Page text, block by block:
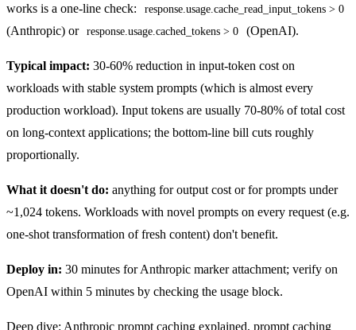
works is a one-line check:
response.usage.cache_read_input_tokens > 0
(Anthropic) or response.usage.cached_tokens > 0 (OpenAI).
Typical impact: 30-60% reduction in input-token cost on
workloads with stable system prompts (which is almost every
production workload). Input tokens are usually 70-80% of total cost
on long-context applications; the bottom-line bill cuts roughly
proportionally.
What it doesn't do: anything for output cost or for prompts under
~1,024 tokens. Workloads with novel prompts on every request (e.g.
one-shot transformation of fresh content) don't benefit.
Deploy in: 30 minutes for Anthropic marker attachment; verify on
OpenAI within 5 minutes by checking the usage block.
Deep dive: Anthropic prompt caching explained, prompt caching